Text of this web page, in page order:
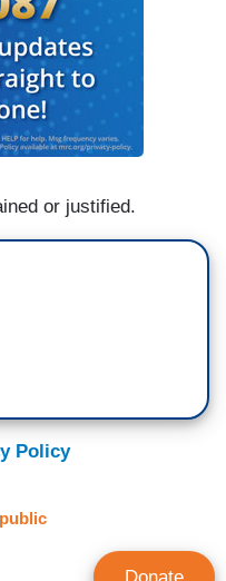
or justified.
Policy